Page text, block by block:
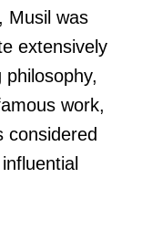
Musil was
extensively
work,
considered